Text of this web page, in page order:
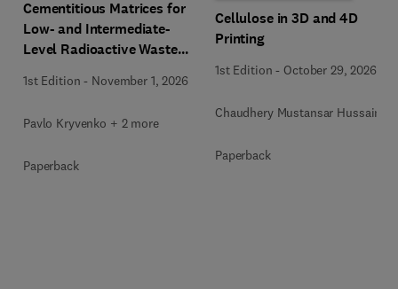
Cementitious Matrices for
Low- and Intermediate-
Level Radioactive Waste
1st Edition - November 1, 2026
Pavlo Kryvenko + 2 more
Paperback
Cellulose in 3D and 4D
Printing
1st Edition - October 29, 2026
Chaudhery Mustansar Hussain
Paperback